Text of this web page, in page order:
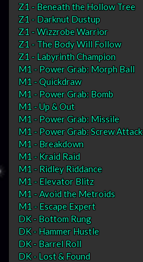
Z1 - Beneath the Hollow Tree
Z1 - Darknut Dustup
Z1 - Wizzrobe Warrior
Z1 - The Body Will Follow
Z1 - Labyrinth Champion
M1 - Power Grab: Morph Ball
M1 - Quickdraw
M1 - Power Grab: Bomb
M1 - Up & Out
M1 - Power Grab: Missile
M1 - Power Grab: Screw Attack
M1 - Breakdown
M1 - Kraid Raid
M1 - Ridley Riddance
M1 - Elevator Blitz
M1 - Avoid the Metroids
M1 - Escape Expert
DK - Bottom Rung
DK - Hammer Hustle
DK - Barrel Roll
DK - Lost & Found